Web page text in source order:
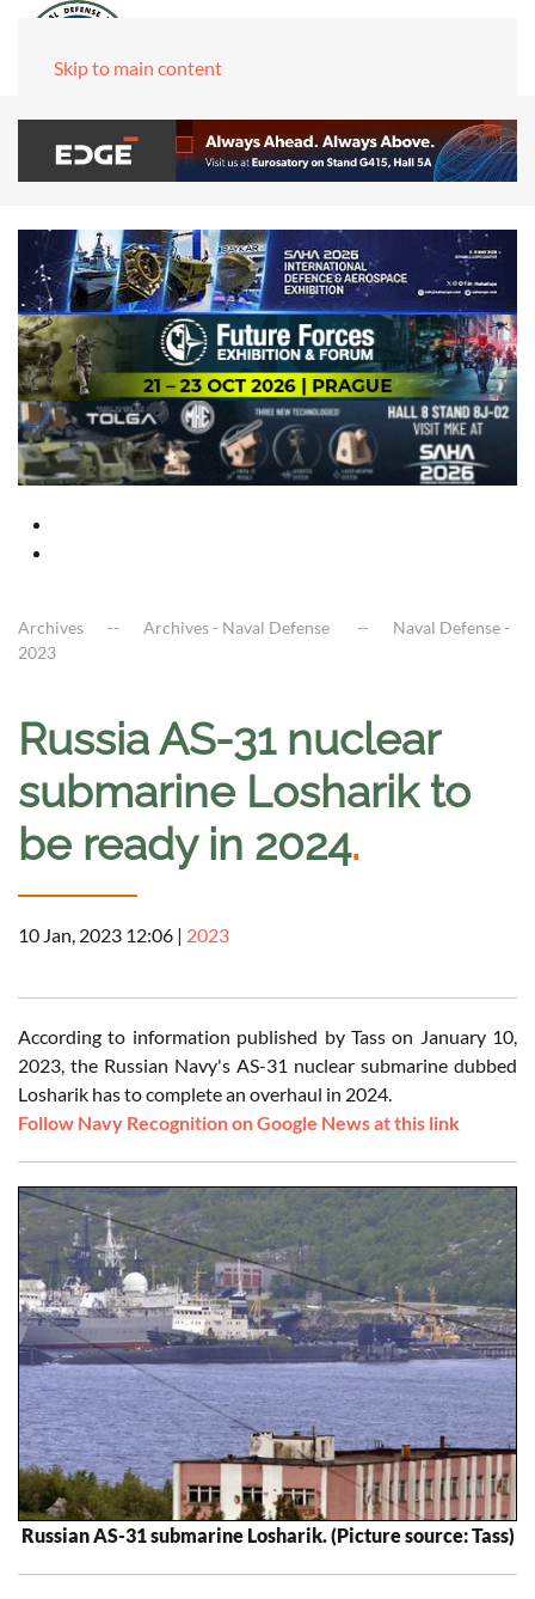
Skip to main content
Archives Archives - Naval Defense
Naval Defense -
2023
Russia AS-31 nuclear
submarine Losharik to
be ready in 2024.
10 Jan, 2023 12:06 | 2023
According to information published by Tass on January 10,
2023, the Russian Navy's AS-31 nuclear submarine dubbed
Losharik has to complete an overhaul in 2024.
Follow Navy Recognition on Google News at this link
Russian AS-31 submarine Losharik. (Picture source: Tass)